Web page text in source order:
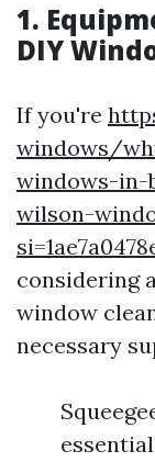
1.
DIY
If you're
windows/
windows-
wilson-
considering
window
necessary